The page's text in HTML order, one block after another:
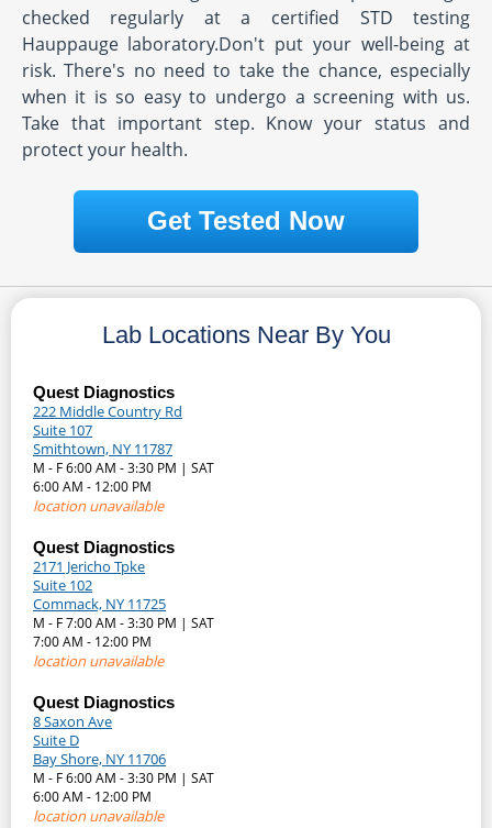
checked regularly at a certified STD testing
Hauppauge laboratory.Don't put your well-being at
risk. There's no need to take the chance, especially
when it is so easy to undergo a screening with us.
Take that important step. Know your status and
protect your health.
Get Tested Now
Lab Locations Near By You
Quest Diagnostics
222 Middle Country Rd
Suite 107
Smithtown, NY 11787
M - F 6:00 AM - 3:30 PM | SAT
6:00 AM - 12:00 PM
location unavailable
Quest Diagnostics
2171 Jericho Tpke
Suite 102
Commack, NY 11725
M - F 7:00 AM - 3:30 PM | SAT
7:00 AM - 12:00 PM
location unavailable
Quest Diagnostics
8 Saxon Ave
Suite D
Bay Shore, NY 11706
M - F 6:00 AM - 3:30 PM | SAT
6:00 AM - 12:00 PM
location unavailable